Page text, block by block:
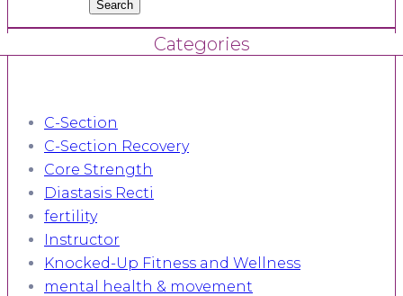
Categories
C-Section
C-Section Recovery
Core Strength
Diastasis Recti
fertility
Instructor
Knocked-Up Fitness and Wellness
mental health & movement